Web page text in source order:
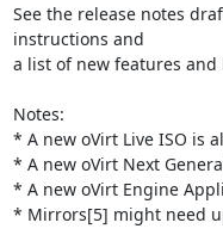
See the release notes
instructions and
a list of new features and
Notes:
* A new oVirt Live ISO is
* A new oVirt Next
* A new oVirt Engine
* Mirrors[5] might need